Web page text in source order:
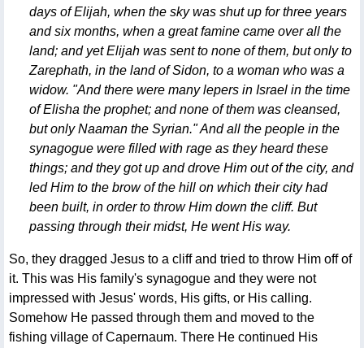
days of Elijah, when the sky was shut up for three years
and six months, when a great famine came over all the
land; and yet Elijah was sent to none of them, but only to
Zarephath, in the land of Sidon, to a woman who was a
widow. "And there were many lepers in Israel in the time
of Elisha the prophet; and none of them was cleansed,
but only Naaman the Syrian." And all the people in the
synagogue were filled with rage as they heard these
things; and they got up and drove Him out of the city, and
led Him to the brow of the hill on which their city had
been built, in order to throw Him down the cliff. But
passing through their midst, He went His way.
So, they dragged Jesus to a cliff and tried to throw Him off of
it. This was His family's synagogue and they were not
impressed with Jesus' words, His gifts, or His calling.
Somehow He passed through them and moved to the
fishing village of Capernaum. There He continued His